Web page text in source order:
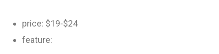
price: $19-$24
feature: